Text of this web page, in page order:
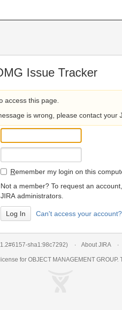
Issue Tracker
access this page.
is wrong, please contact your
Remember my login on this
Not a member? To request an
JIRA administrators.
Can't access your account?
sha1:98c7292) About JIRA
for OBJECT MANAGEMENT GROUP.